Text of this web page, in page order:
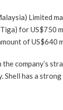
Limited
for US$750
of
the company’s
Shell has a